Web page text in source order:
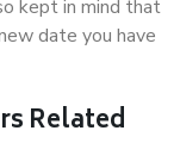
kept in mind that
date you have
Related